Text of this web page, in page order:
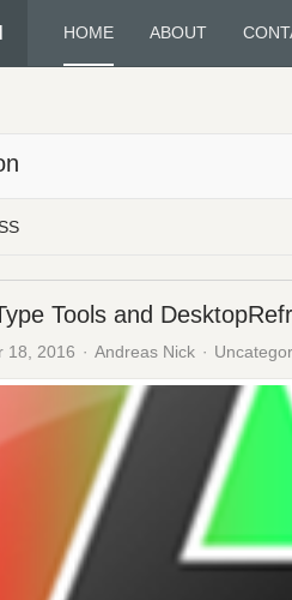
HOME ABOUT
Tools and
18, 2016 Andreas Nick